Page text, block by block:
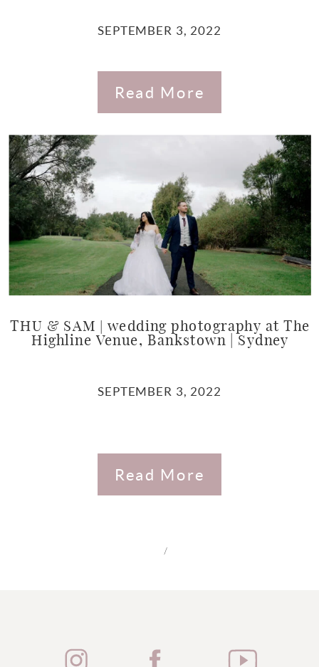
SEPTEMBER 3, 2022
Read More
THU & SAM | wedding photography at The
Highline Venue, Bankstown | Sydney
SEPTEMBER 3, 2022
Read More
/